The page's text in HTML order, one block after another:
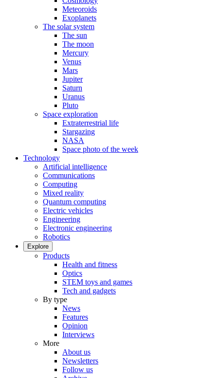
Meteoroids
Exoplanets
The solar system
The sun
The moon
Mercury
Venus
Mars
Jupiter
Saturn
Uranus
Pluto
Space exploration
Extraterrestrial life
Stargazing
NASA
Space photo of the week
Technology
Artificial intelligence
Communications
Computing
Mixed reality
Quantum computing
Electric vehicles
Engineering
Electronic engineering
Robotics
Explore
Products
Health and fitness
Optics
STEM toys and games
Tech and gadgets
By type
News
Features
Opinion
Interviews
More
About us
Newsletters
Follow us